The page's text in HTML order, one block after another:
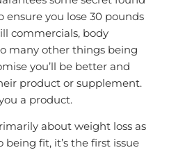
you lose 30 pounds
commercials, body
many other things being
you’ll be better and
product or supplement.
a product.
about weight loss as
fit, it’s the first issue